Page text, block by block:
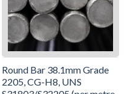
Round Bar 38.1mm Grade
2205, CG-H8, UNS